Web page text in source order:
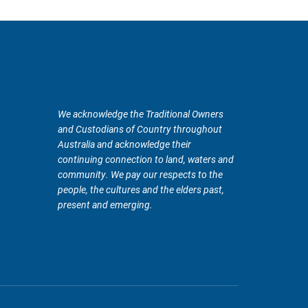
We acknowledge the Traditional Owners
and Custodians of Country throughout
Australia and acknowledge their
continuing connection to land, waters and
community. We pay our respects to the
people, the cultures and the elders past,
present and emerging.